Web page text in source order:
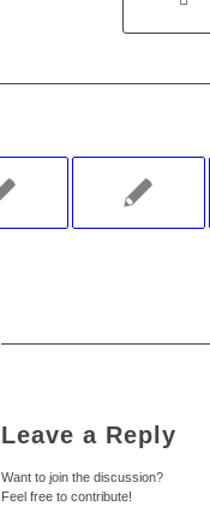
Leave a Reply
Want to join the discussion?
Feel free to contribute!